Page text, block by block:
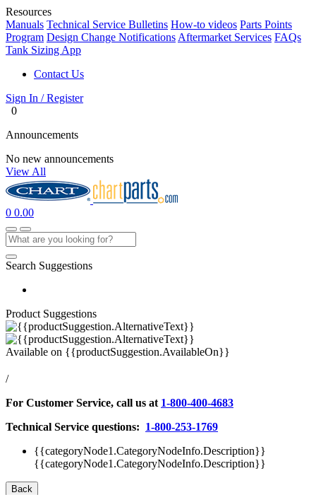
Resources
Manuals Technical Service Bulletins How-to videos Parts Points
Program Design Change Notifications Aftermarket Services FAQs
Tank Sizing App
Contact Us
Sign In / Register
0
Announcements
No new announcements
View All
0 0.00
Search Suggestions
Product Suggestions
Available on {{productSuggestion.AvailableOn}}
/
For Customer Service, call us at 1-800-400-4683
Technical Service questions: 1-800-253-1769
{{categoryNode1.CategoryNodeInfo.Description}}
{{categoryNode1.CategoryNodeInfo.Description}}
Back